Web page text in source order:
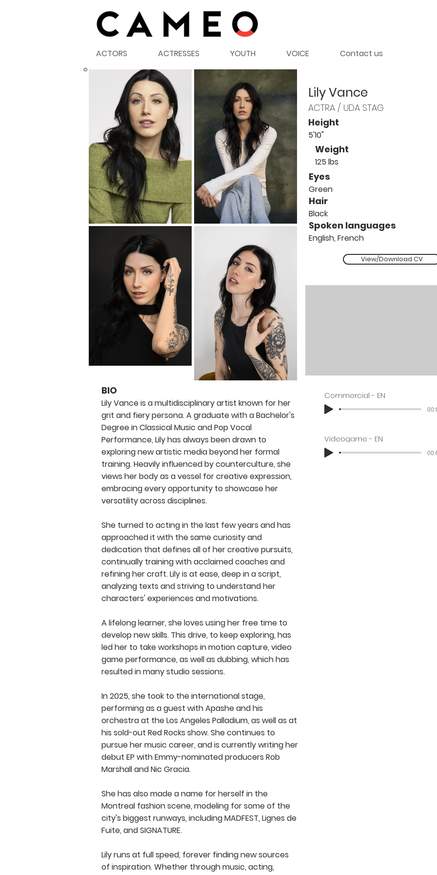
ACTORS ACTRESSES YOUTH VOICE Contact us
©
BIO
Lily Vance is a multidisciplinary artist known for her
grit and fiery persona. A graduate with a Bachelor's
Degree in Classical Music and Pop Vocal
Performance, Lily has always been drawn to
exploring new artistic media beyond her formal
training. Heavily influenced by counterculture, she
views her body as a vessel for creative expression,
embracing every opportunity to showcase her
versatility across disciplines.
She turned to acting in the last few years and has
approached it with the same curiosity and
dedication that defines all of her creative pursuits,
continually training with acclaimed coaches and
refining her craft. Lily is at ease, deep in a script,
analyzing texts and striving to understand her
characters' experiences and motivations.
A lifelong learner, she loves using her free time to
develop new skills. This drive, to keep exploring, has
led her to take workshops in motion capture, video
game performance, as well as dubbing, which has
resulted in many studio sessions.
In 2025, she took to the international stage,
performing as a guest with Apashe and his
orchestra at the Los Angeles Palladium, as well as at
his sold-out Red Rocks show. She continues to
pursue her music career, and is currently writing her
debut EP with Emmy-nominated producers Rob
Marshall and Nic Gracia.
She has also made a name for herself in the
Montreal fashion scene, modeling for some of the
city's biggest runways, including MADFEST, Lignes de
Fuite, and SIGNATURE.
Lily runs at full speed, forever finding new sources
of inspiration. Whether through music, acting,
Lily Vance
ACTRA / UDA STAG
Height
5'10"
Weight
125 lbs
Eyes
Green
Hair
Black
Spoken languages
English, French
View/Download CV
Commercial - EN
Videogame - EN